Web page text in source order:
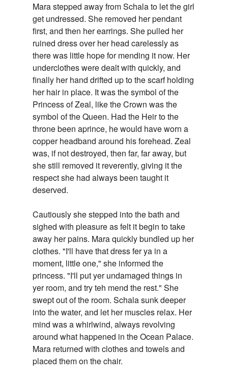
Mara stepped away from Schala to let the girl
get undressed. She removed her pendant
first, and then her earrings. She pulled her
ruined dress over her head carelessly as
there was little hope for mending it now. Her
underclothes were dealt with quickly, and
finally her hand drifted up to the scarf holding
her hair in place. It was the symbol of the
Princess of Zeal, like the Crown was the
symbol of the Queen. Had the Heir to the
throne been aprince, he would have worn a
copper headband around his forehead. Zeal
was, if not destroyed, then far, far away, but
she still removed it reverently, giving it the
respect she had always been taught it
deserved.
Cautiously she stepped into the bath and
sighed with pleasure as felt it begin to take
away her pains. Mara quickly bundled up her
clothes. "I'll have that dress fer ya in a
moment, little one," she informed the
princess. "I'll put yer undamaged things in
yer room, and try teh mend the rest." She
swept out of the room. Schala sunk deeper
into the water, and let her muscles relax. Her
mind was a whirlwind, always revolving
around what happened in the Ocean Palace.
Mara returned with clothes and towels and
placed them on the chair.